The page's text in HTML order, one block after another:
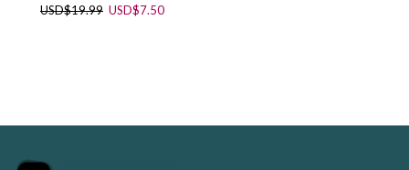
USD$19.99 Original
USD$7.50Current